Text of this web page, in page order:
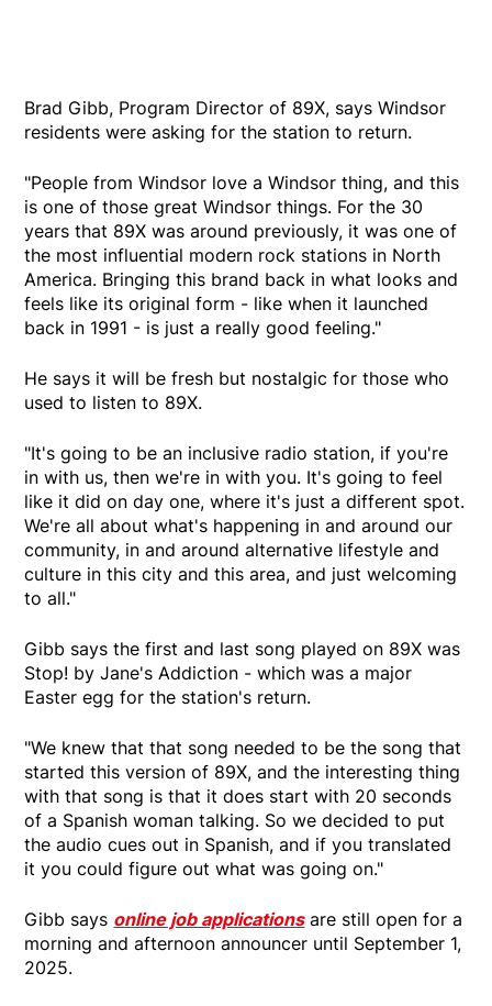
Brad Gibb, Program Director of 89X, says Windsor
residents were asking for the station to return.
"People from Windsor love a Windsor thing, and this
is one of those great Windsor things. For the 30
years that 89X was around previously, it was one of
the most influential modern rock stations in North
America. Bringing this brand back in what looks and
feels like its original form - like when it launched
back in 1991 - is just a really good feeling."
He says it will be fresh but nostalgic for those who
used to listen to 89X.
"It's going to be an inclusive radio station, if you're
in with us, then we're in with you. It's going to feel
like it did on day one, where it's just a different spot.
We're all about what's happening in and around our
community, in and around alternative lifestyle and
culture in this city and this area, and just welcoming
to all."
Gibb says the first and last song played on 89X was
Stop! by Jane's Addiction - which was a major
Easter egg for the station's return.
"We knew that that song needed to be the song that
started this version of 89X, and the interesting thing
with that song is that it does start with 20 seconds
of a Spanish woman talking. So we decided to put
the audio cues out in Spanish, and if you translated
it you could figure out what was going on."
Gibb says online job applicationsare still open for a
morning and afternoon announcer until September 1,
2025.